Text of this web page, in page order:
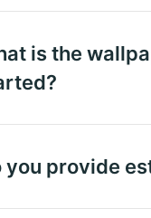
is the
you provide